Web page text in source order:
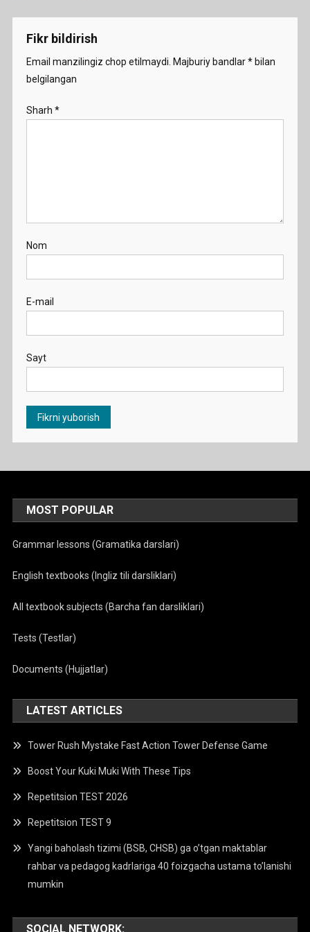
menyusi
Fikr bildirish
Email manzilingiz chop etilmaydi. Majburiy bandlar*bilan
belgilangan
Sharh *
Nom
E-mail
Sayt
MOST POPULAR
Grammar lessons (Gramatika darslari)
English textbooks (Ingliz tili darsliklari)
All textbook subjects (Barcha fan darsliklari)
Tests (Testlar)
Documents (Hujjatlar)
LATEST ARTICLES
Tower Rush Mystake Fast Action Tower Defense Game
Boost Your Kuki Muki With These Tips
Repetitsion TEST 2026
Repetitsion TEST 9
Yangi baholash tizimi (BSB, CHSB) ga o’tgan maktablar
rahbar va pedagog kadrlariga 40 foizgacha ustama to’lanishi
mumkin
SOCIAL NETWORK: